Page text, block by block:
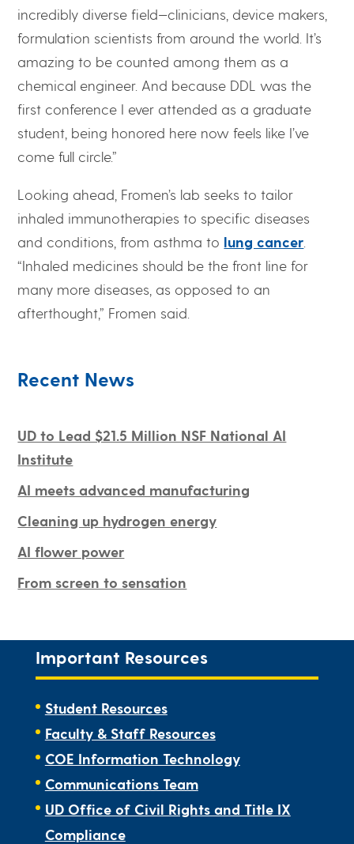
incredibly diverse field—clinicians, device makers,
formulation scientists from around the world. It’s
amazing to be counted among them as a
chemical engineer. And because DDL was the
first conference I ever attended as a graduate
student, being honored here now feels like I’ve
come full circle.”
Looking ahead, Fromen’s lab seeks to tailor
inhaled immunotherapies to specific diseases
and conditions, from asthma to lung cancer
“Inhaled medicines should be the front line for
many more diseases, as opposed to an
afterthought,” Fromen said.
Recent News
UD to Lead $21.5 Million NSF National AI
Institute
AI meets advanced manufacturing
Cleaning up hydrogen energy
AI flower power
From screen to sensation
Important Resources
Student Resources
Faculty & Staff Resources
COE Information Technology
Communications Team
UD Office of Civil Rights and Title IX
Compliance